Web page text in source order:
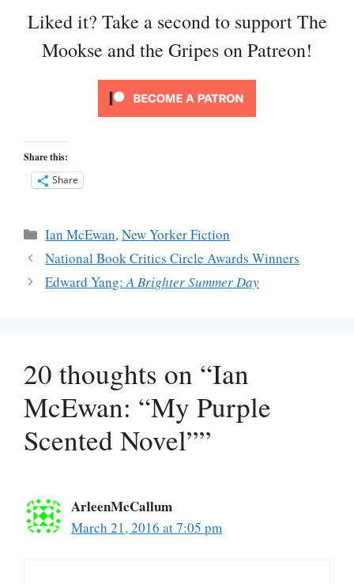
Liked it? Take a second to support The
Mookse and the Gripes on Patreon!
Share this:
Share
Categories
Ian McEwan,New Yorker Fiction
National Book Critics Circle Awards Winners
Edward Yang:A Brighter Summer Day
20 thoughts on “Ian
McEwan: “My Purple
Scented Novel””
ArleenMcCallum
March 21, 2016 at 7:05 pm